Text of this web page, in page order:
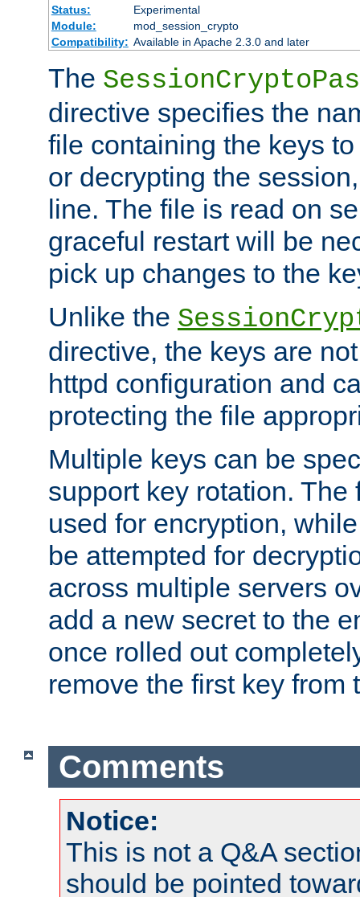
Status:
Experimental
Module:
mod_session_crypto
Compatibility: Available in Apache 2.3.0 and later
The
directive specifies the
file containing the keys
or decrypting the
line. The file is read on
graceful restart will be
pick up changes to the
Unlike the
directive, the keys are
httpd configuration and
protecting the file
Multiple keys can be
support key rotation.
used for encryption,
be attempted for
across multiple servers
add a new secret to the
once rolled out
remove the first key from
Comments
Notice:
This is not a Q&A
should be pointed